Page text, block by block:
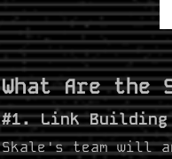
What Are the
#1. Link Building
Skale's team will